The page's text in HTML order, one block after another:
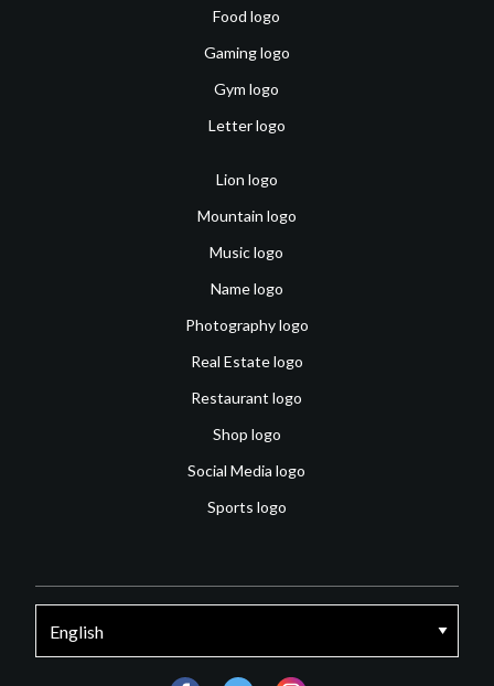
Food logo
Gaming logo
Gym logo
Letter logo
Lion logo
Mountain logo
Music logo
Name logo
Photography logo
Real Estate logo
Restaurant logo
Shop logo
Social Media logo
Sports logo